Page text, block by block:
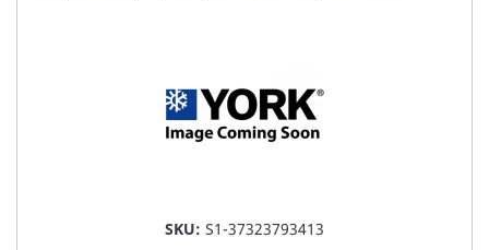
SKU: S1-37323793413